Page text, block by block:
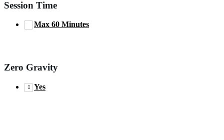
Session Time
Max 60 Minutes
Zero Gravity
Yes